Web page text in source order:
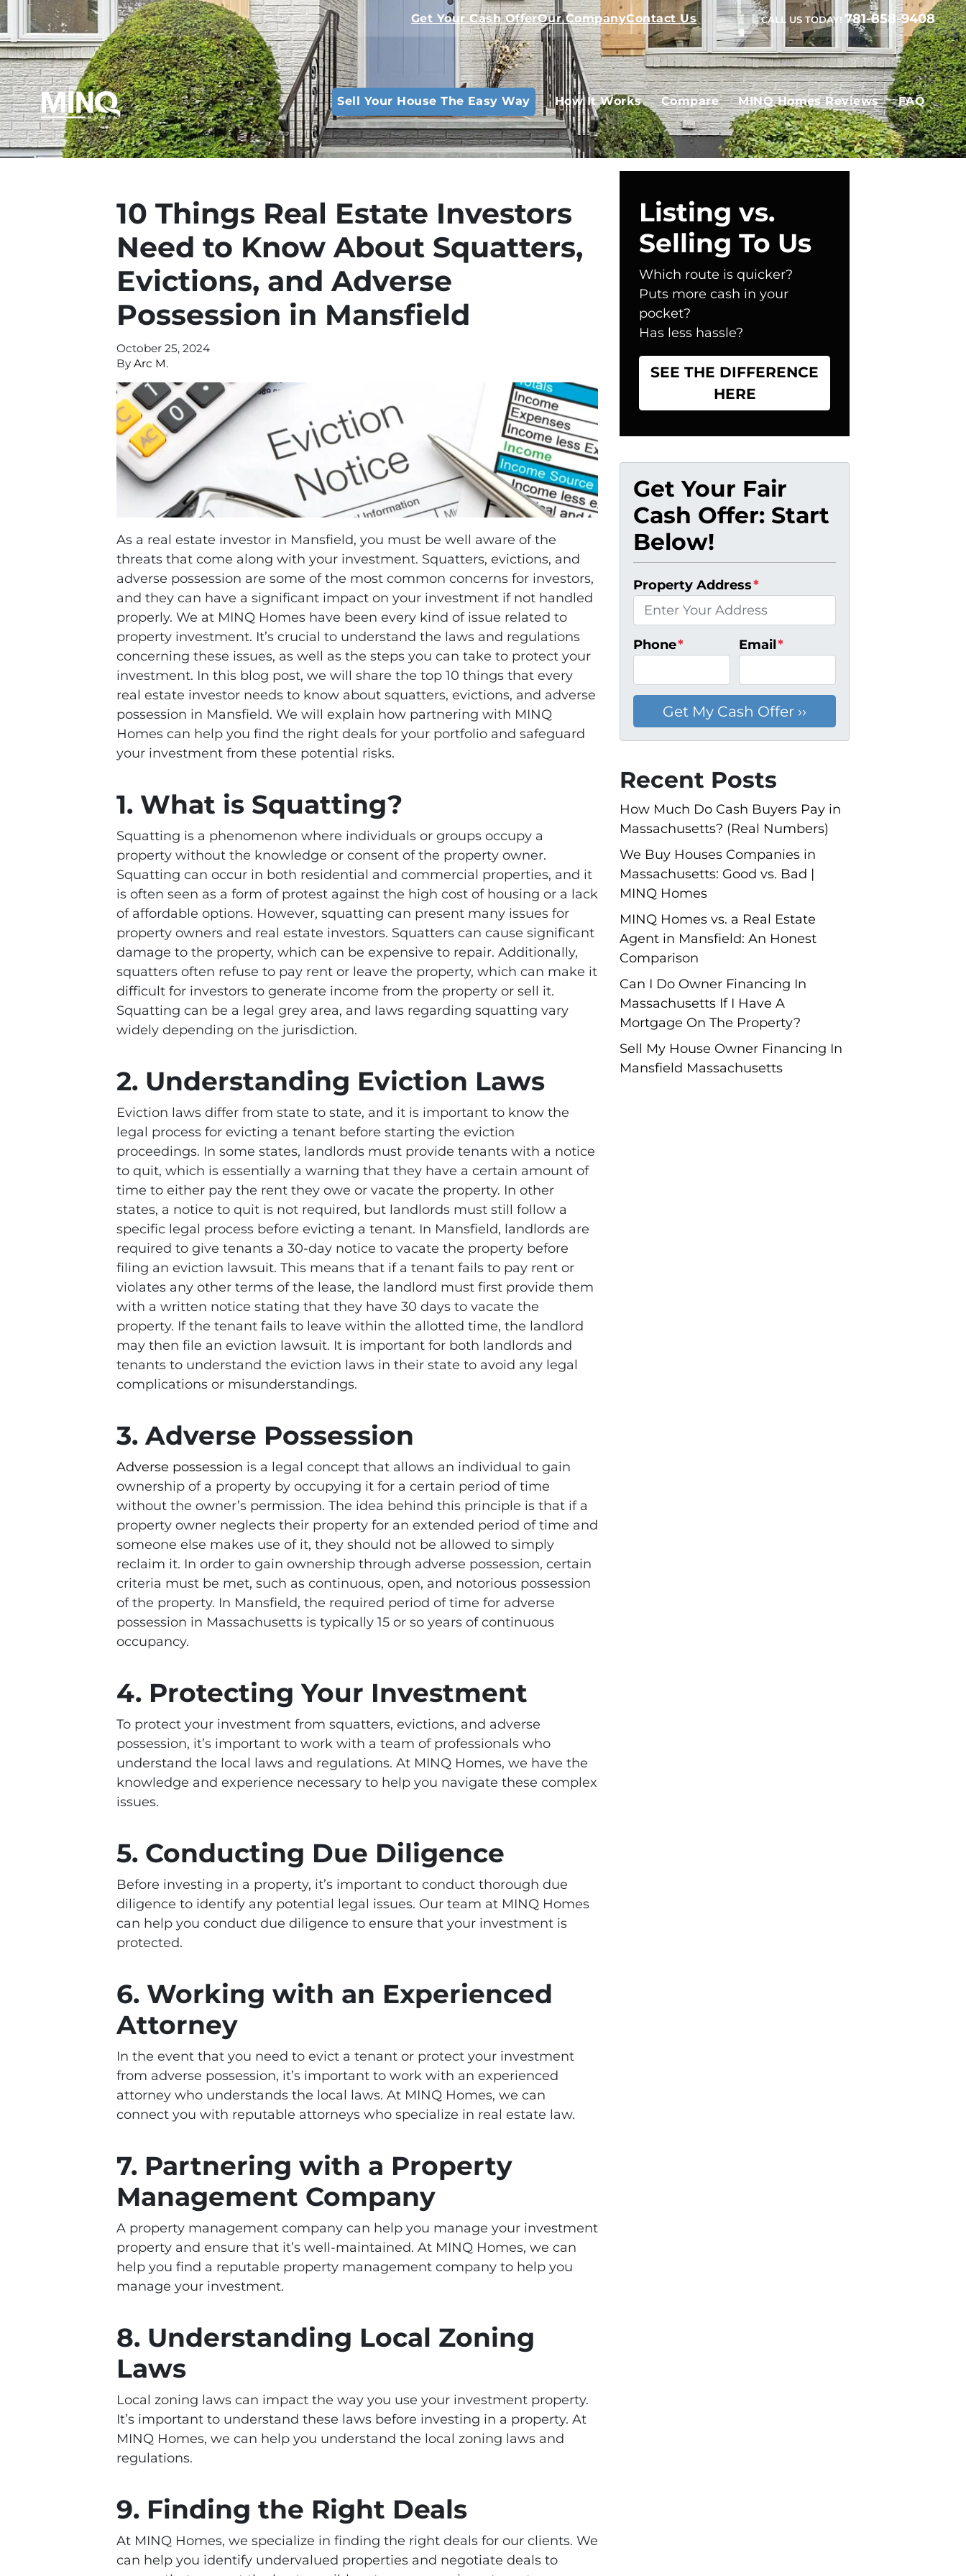
Get Your Cash OfferOur CompanyContact Us CALL US TODAY! 781-858-9408
Sell Your House The Easy Way How It Works Compare MINQ Homes Reviews FAQ
10 Things Real Estate Investors
Need to Know About Squatters,
Evictions, and Adverse
Possession in Mansfield
October 25, 2024
By Arc M.
As a real estate investor in Mansfield, you must be well aware of the
threats that come along with your investment. Squatters, evictions, and
adverse possession are some of the most common concerns for investors,
and they can have a significant impact on your investment if not handled
properly. We at MINQ Homes have been every kind of issue related to
property investment. It’s crucial to understand the laws and regulations
concerning these issues, as well as the steps you can take to protect your
investment. In this blog post, we will share the top 10 things that every
real estate investor needs to know about squatters, evictions, and adverse
possession in Mansfield. We will explain how partnering with MINQ
Homes can help you find the right deals for your portfolio and safeguard
your investment from these potential risks.
1. What is Squatting?
Squatting is a phenomenon where individuals or groups occupy a
property without the knowledge or consent of the property owner.
Squatting can occur in both residential and commercial properties, and it
is often seen as a form of protest against the high cost of housing or a lack
of affordable options. However, squatting can present many issues for
property owners and real estate investors. Squatters can cause significant
damage to the property, which can be expensive to repair. Additionally,
squatters often refuse to pay rent or leave the property, which can make it
difficult for investors to generate income from the property or sell it.
Squatting can be a legal grey area, and laws regarding squatting vary
widely depending on the jurisdiction.
2. Understanding Eviction Laws
Eviction laws differ from state to state, and it is important to know the
legal process for evicting a tenant before starting the eviction
proceedings. In some states, landlords must provide tenants with a notice
to quit, which is essentially a warning that they have a certain amount of
time to either pay the rent they owe or vacate the property. In other
states, a notice to quit is not required, but landlords must still follow a
specific legal process before evicting a tenant. In Mansfield, landlords are
required to give tenants a 30-day notice to vacate the property before
filing an eviction lawsuit. This means that if a tenant fails to pay rent or
violates any other terms of the lease, the landlord must first provide them
with a written notice stating that they have 30 days to vacate the
property. If the tenant fails to leave within the allotted time, the landlord
may then file an eviction lawsuit. It is important for both landlords and
tenants to understand the eviction laws in their state to avoid any legal
complications or misunderstandings.
3. Adverse Possession
Adverse possession is a legal concept that allows an individual to gain
ownership of a property by occupying it for a certain period of time
without the owner’s permission. The idea behind this principle is that if a
property owner neglects their property for an extended period of time and
someone else makes use of it, they should not be allowed to simply
reclaim it. In order to gain ownership through adverse possession, certain
criteria must be met, such as continuous, open, and notorious possession
of the property. In Mansfield, the required period of time for adverse
possession in Massachusetts is typically 15 or so years of continuous
occupancy.
4. Protecting Your Investment
To protect your investment from squatters, evictions, and adverse
possession, it’s important to work with a team of professionals who
understand the local laws and regulations. At MINQ Homes, we have the
knowledge and experience necessary to help you navigate these complex
issues.
5. Conducting Due Diligence
Before investing in a property, it’s important to conduct thorough due
diligence to identify any potential legal issues. Our team at MINQ Homes
can help you conduct due diligence to ensure that your investment is
protected.
6. Working with an Experienced
Attorney
In the event that you need to evict a tenant or protect your investment
from adverse possession, it’s important to work with an experienced
attorney who understands the local laws. At MINQ Homes, we can
connect you with reputable attorneys who specialize in real estate law.
7. Partnering with a Property
Management Company
A property management company can help you manage your investment
property and ensure that it’s well-maintained. At MINQ Homes, we can
help you find a reputable property management company to help you
manage your investment.
8. Understanding Local Zoning
Laws
Local zoning laws can impact the way you use your investment property.
It’s important to understand these laws before investing in a property. At
MINQ Homes, we can help you understand the local zoning laws and
regulations.
9. Finding the Right Deals
At MINQ Homes, we specialize in finding the right deals for our clients. We
can help you identify undervalued properties and negotiate deals to
Listing vs.
Selling To Us
Which route is quicker?
Puts more cash in your
pocket?
Has less hassle?
SEE THE DIFFERENCE
HERE
Get Your Fair
Cash Offer: Start
Below!
Property Address*
Phone* Email*
Recent Posts
How Much Do Cash Buyers Pay in
Massachusetts? (Real Numbers)
We Buy Houses Companies in
Massachusetts: Good vs. Bad |
MINQ Homes
MINQ Homes vs. a Real Estate
Agent in Mansfield: An Honest
Comparison
Can I Do Owner Financing In
Massachusetts If I Have A
Mortgage On The Property?
Sell My House Owner Financing In
Mansfield Massachusetts